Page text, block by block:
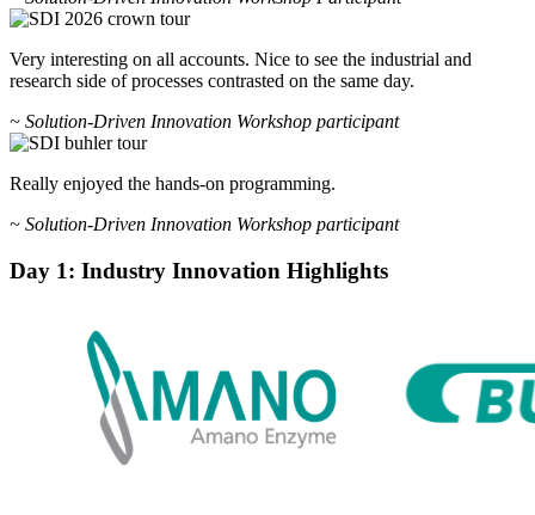
Very interesting on all accounts. Nice to see the industrial and
research side of processes contrasted on the same day.
~ Solution-Driven Innovation Workshop participant
Really enjoyed the hands-on programming.
~ Solution-Driven Innovation Workshop participant
Day 1: Industry Innovation Highlights